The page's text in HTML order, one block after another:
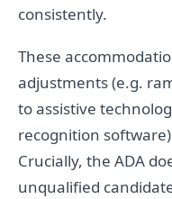
consistently.
These
adjustments (e.g.
to assistive
recognition
Crucially, the ADA
unqualified